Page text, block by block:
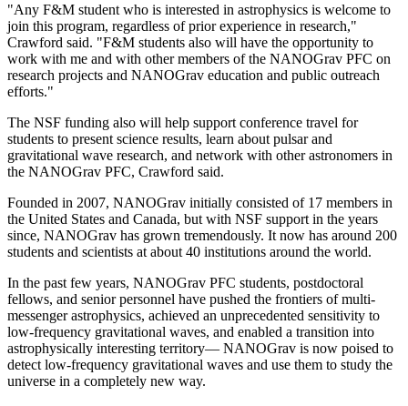
"Any F&M student who is interested in astrophysics is welcome to
join this program, regardless of prior experience in research,"
Crawford said. "F&M students also will have the opportunity to
work with me and with other members of the NANOGrav PFC on
research projects and NANOGrav education and public outreach
efforts."
The NSF funding also will help support conference travel for
students to present science results, learn about pulsar and
gravitational wave research, and network with other astronomers in
the NANOGrav PFC, Crawford said.
Founded in 2007, NANOGrav initially consisted of 17 members in
the United States and Canada, but with NSF support in the years
since, NANOGrav has grown tremendously. It now has around 200
students and scientists at about 40 institutions around the world.
In the past few years, NANOGrav PFC students, postdoctoral
fellows, and senior personnel have pushed the frontiers of multi-
messenger astrophysics, achieved an unprecedented sensitivity to
low-frequency gravitational waves, and enabled a transition into
astrophysically interesting territory— NANOGrav is now poised to
detect low-frequency gravitational waves and use them to study the
universe in a completely new way.